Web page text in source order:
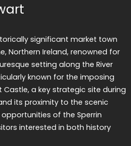
significant market town
Northern Ireland, renowned for
setting along the River
known for the imposing
a key strategic site during
its proximity to the scenic
of the Sperrin
interested in both history